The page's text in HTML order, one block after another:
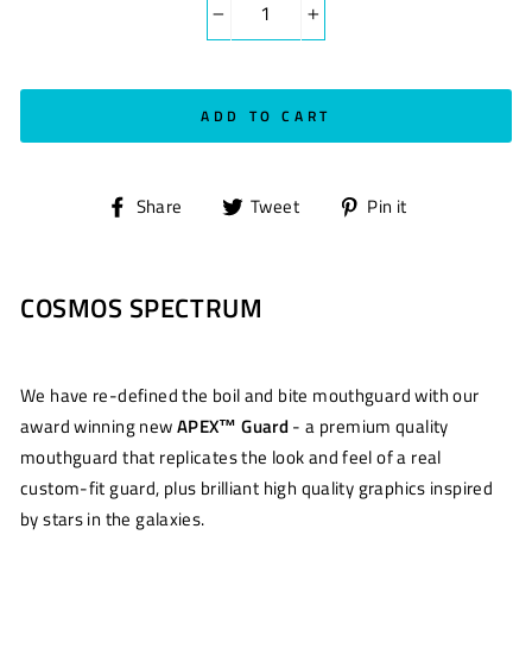
+
ADD TO CART
Share
Share Tweet
Tweet Pin it
COSMOS SPECTRUM
We have re-defined the boil and bite mouthguard with our
award winning newAPEX™ Guard- a premium quality
mouthguard that replicates the look and feel of a real
custom-fit guard, plus brilliant high quality graphics inspired
by stars in the galaxies.